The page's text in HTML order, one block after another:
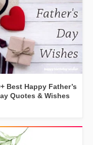
Best Happy Father’s
Quotes & Wishes